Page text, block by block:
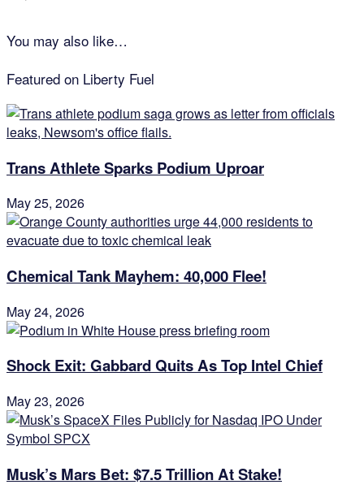
You may also like…
Featured on Liberty Fuel
Trans Athlete Sparks Podium Uproar
May 25, 2026
Chemical Tank Mayhem: 40,000 Flee!
May 24, 2026
Shock Exit: Gabbard Quits As Top Intel Chief
May 23, 2026
Musk’s Mars Bet: $7.5 Trillion At Stake!